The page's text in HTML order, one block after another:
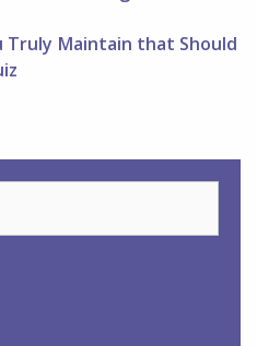
Truly Maintain that Should